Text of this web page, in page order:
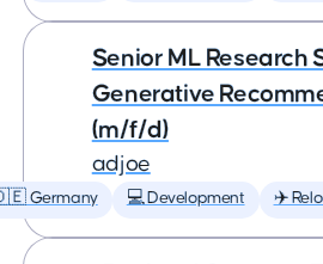
Senior ML Research
Generative
(m/f/d)
adjoe
Germany 💻 Development ✈️